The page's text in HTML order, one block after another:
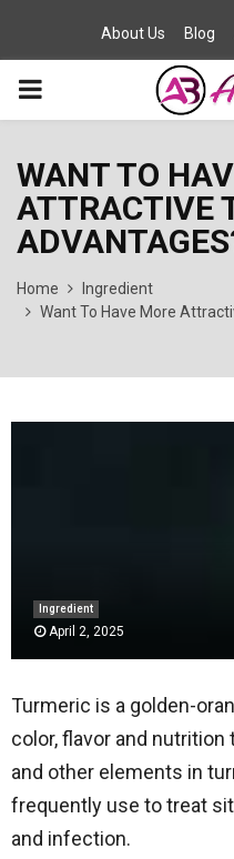
About Us Blog
PRIMARY
WANT TO
ATTRACTIVE
Home
Ingredient
Want To Have More
Ingredient
April 2, 2025
Turmeric is a golden-
color, flavor and
and other elements in
frequently use to treat
and infection.